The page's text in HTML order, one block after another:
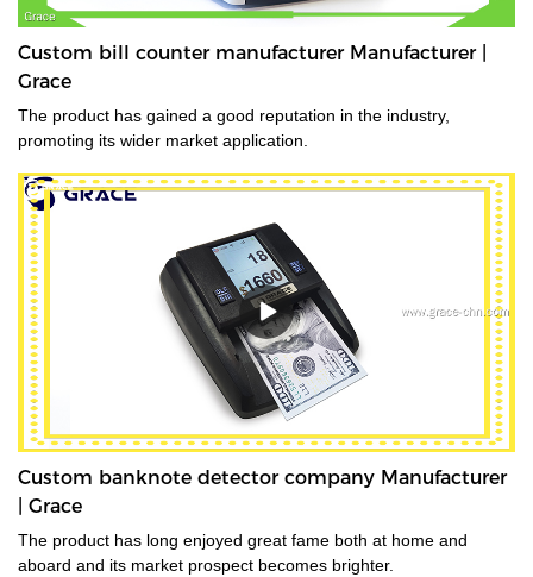
Custom bill counter manufacturer Manufacturer |
Grace
The product has gained a good reputation in the industry,
promoting its wider market application.
Custom banknote detector company Manufacturer
| Grace
The product has long enjoyed great fame both at home and
aboard and its market prospect becomes brighter.